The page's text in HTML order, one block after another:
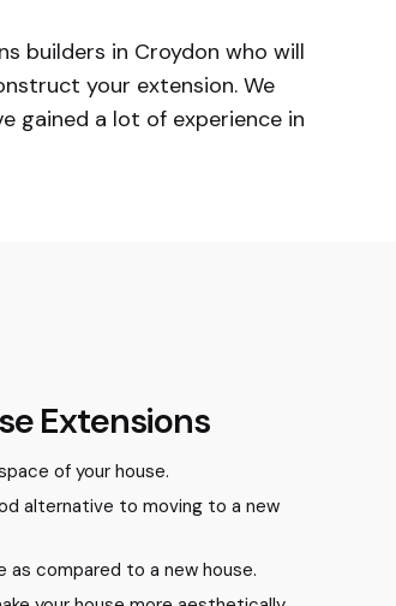
builders in Croydon who will
your extension. We
gained a lot of experience in
Extensions
of your house.
alternative to moving to a new
as compared to a new house.